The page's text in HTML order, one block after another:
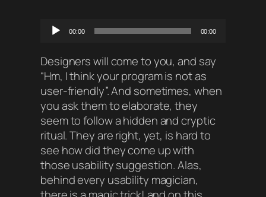
Audio
00:00 00:00
Designers will come to you, and say
“Hm, I think your program is not as
user-friendly”. And sometimes, when
you ask them to elaborate, they
seem to follow a hidden and cryptic
ritual. They are right, yet, is hard to
see how did they come up with
those usability suggestion. Alas,
behind every usability magician,